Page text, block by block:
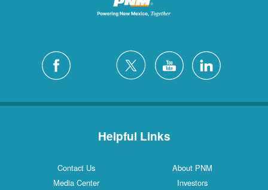
Helpful Links
Contact Us
About PNM
Media Center
Investors